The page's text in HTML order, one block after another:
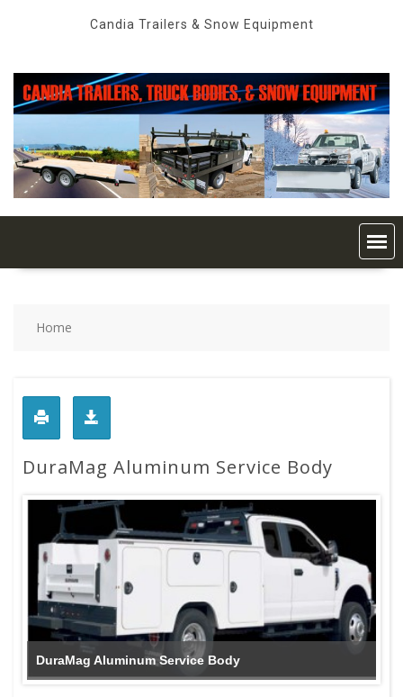
Candia Trailers & Snow Equipment
Home
DuraMag Aluminum Service Body
DuraMag Aluminum Service Body